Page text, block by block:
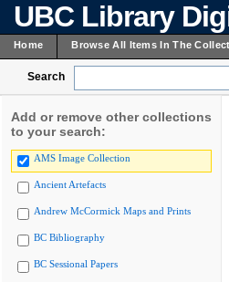
UBC Library
Home Browse All Items In The
Search
Add or remove other collections
to your search:
AMS Image Collection
Ancient Artefacts
Andrew McCormick Maps and Prints
BC Bibliography
BC Sessional Papers